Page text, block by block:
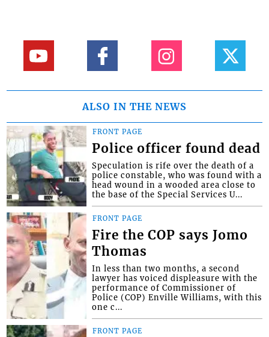
ALSO IN THE NEWS
FRONT PAGE
Police officer found dead
Speculation is rife over the death of a
police constable, who was found with a
head wound in a wooded area close to
the base of the Special Services U...
FRONT PAGE
Fire the COP says Jomo
Thomas
In less than two months, a second
lawyer has voiced displeasure with the
performance of Commissioner of
Police (COP) Enville Williams, with this
one c...
FRONT PAGE